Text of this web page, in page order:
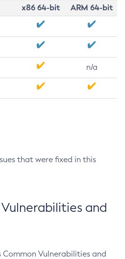
x86 64-bit
ARM 64-bit
n/a
that were fixed in this
and
Common Vulnerabilities and